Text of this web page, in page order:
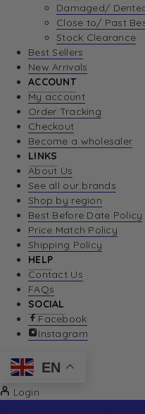
Damaged/
Close to/ Past
Stock Clearance
Best Sellers
New Arrivals
ACCOUNT
My account
Order Tracking
Checkout
Become a wholesaler
LINKS
About Us
See all our brands
Shop by region
Best Before Date Policy
Price Match Policy
Shipping Policy
HELP
Contact Us
FAQs
SOCIAL
Facebook
Instagram
EN
Login